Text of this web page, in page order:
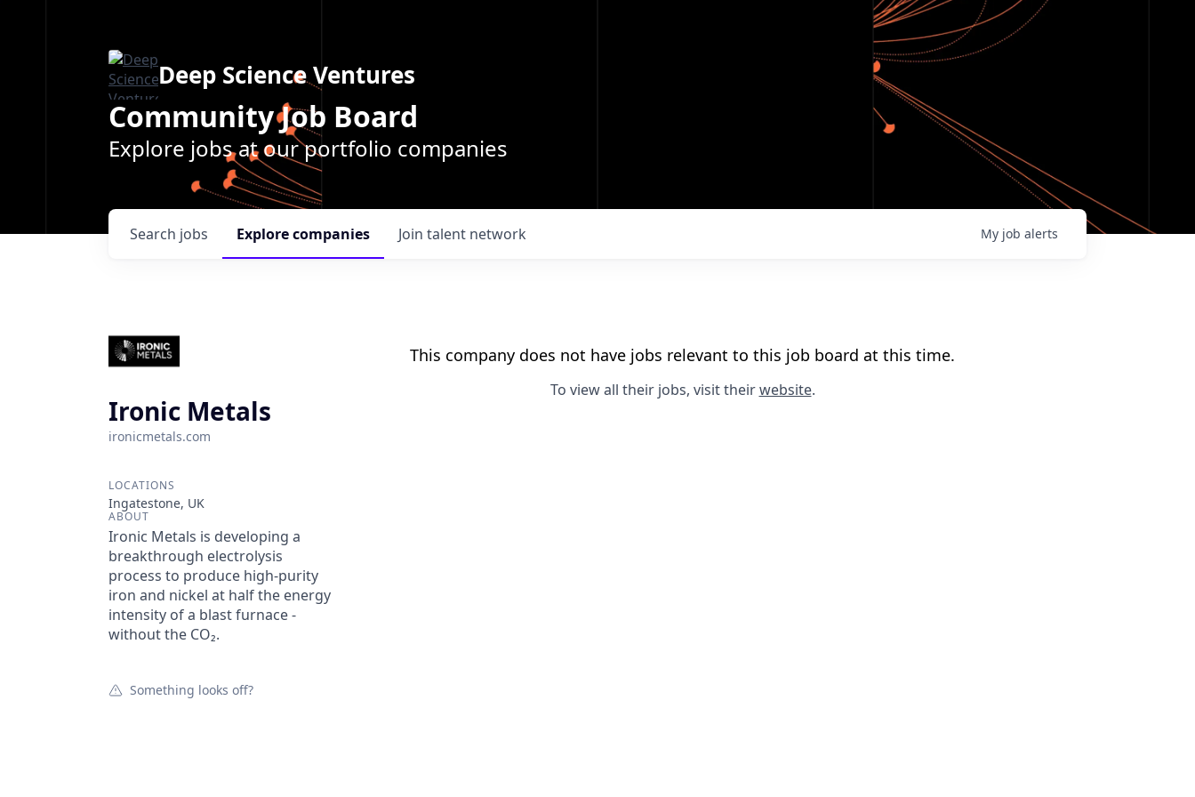
Deep Science Ventures
Community Job Board
Explore jobs at our portfolio companies
Search jobs Explorecompanies Join talent network My job alerts
Ironic Metals
ironicmetals.com
LOCATIONS
Ingatestone, UK
ABOUT
Ironic Metals is developing a
breakthrough electrolysis
process to produce high-purity
iron and nickel at half the energy
intensity of a blast furnace -
without the CO₂.
Something looks off?
This company does not have jobs relevant to this job board at this time.
To view all their jobs, visit theirwebsite.